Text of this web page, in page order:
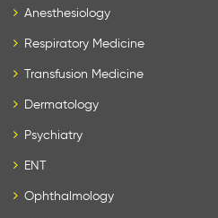
Anesthesiology
Respiratory Medicine
Transfusion Medicine
Dermatology
Psychiatry
ENT
Ophthalmology